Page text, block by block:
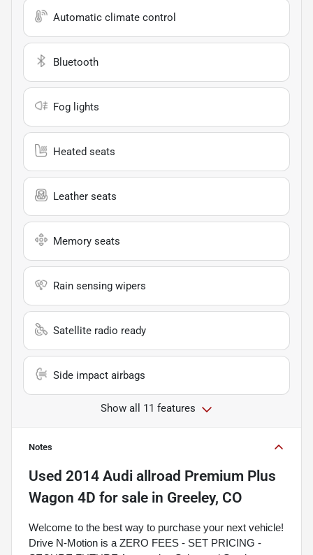
Automatic climate control
Bluetooth
Fog lights
Heated seats
Leather seats
Memory seats
Rain sensing wipers
Satellite radio ready
Side impact airbags
Show all 11 features
Notes
Used 2014 Audi allroad Premium Plus
Wagon 4D for sale in Greeley, CO
Welcome to the best way to purchase your next vehicle!
Drive N-Motion is a ZERO FEES - SET PRICING -